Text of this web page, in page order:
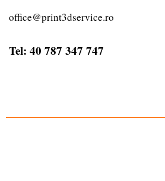
office@print3dservice.ro
Tel: 40 787 347 747